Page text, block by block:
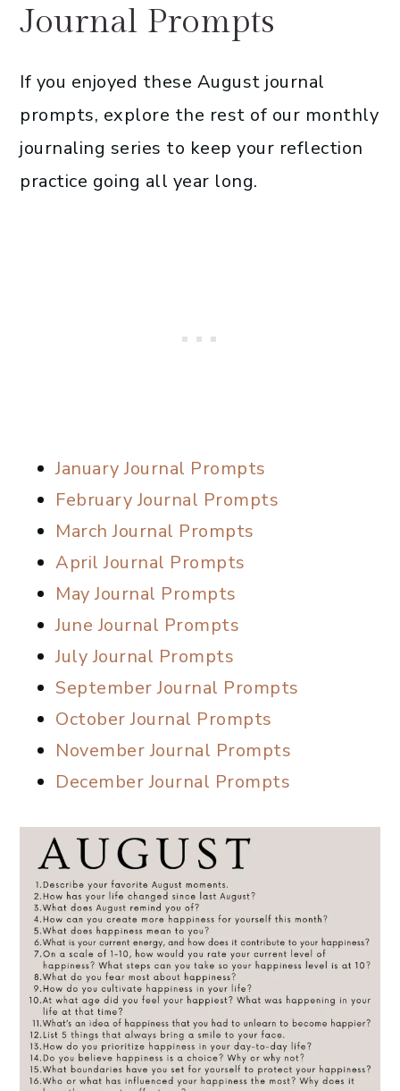
Journal Prompts
If you enjoyed these August journal
prompts, explore the rest of our monthly
journaling series to keep your reflection
practice going all year long.
January Journal Prompts
February Journal Prompts
March Journal Prompts
April Journal Prompts
May Journal Prompts
June Journal Prompts
July Journal Prompts
September Journal Prompts
October Journal Prompts
November Journal Prompts
December Journal Prompts